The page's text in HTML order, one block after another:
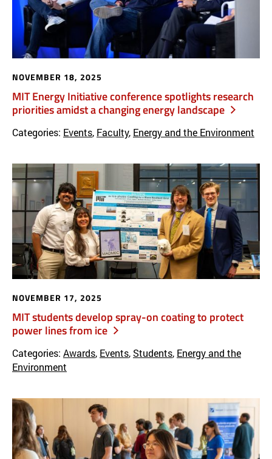
MIT Energy Initiative conference spotlights research
priorities amidst a changing energy landscape
NOVEMBER 18, 2025
Categories: Events, Faculty, Energy and the Environment
MIT students develop spray-on coating to protect
power lines from ice
NOVEMBER 17, 2025
Categories: Awards, Events, Students, Energy and the
Environment